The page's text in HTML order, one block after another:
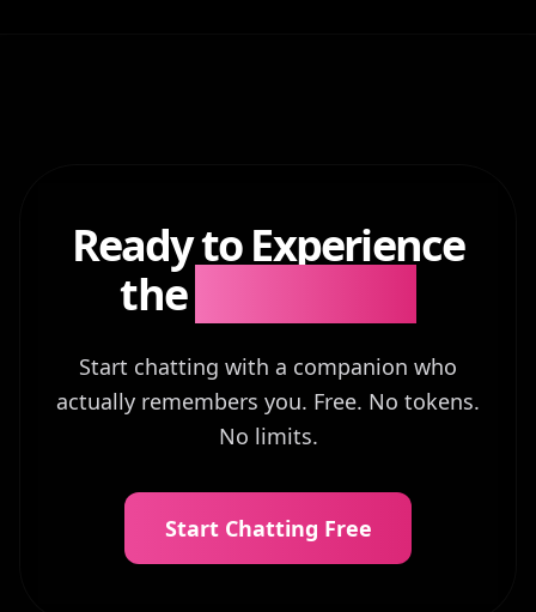
Ready to Experience
the
Start chatting with a companion who
actually remembers you. Free. No tokens.
No limits.
Start Chatting Free